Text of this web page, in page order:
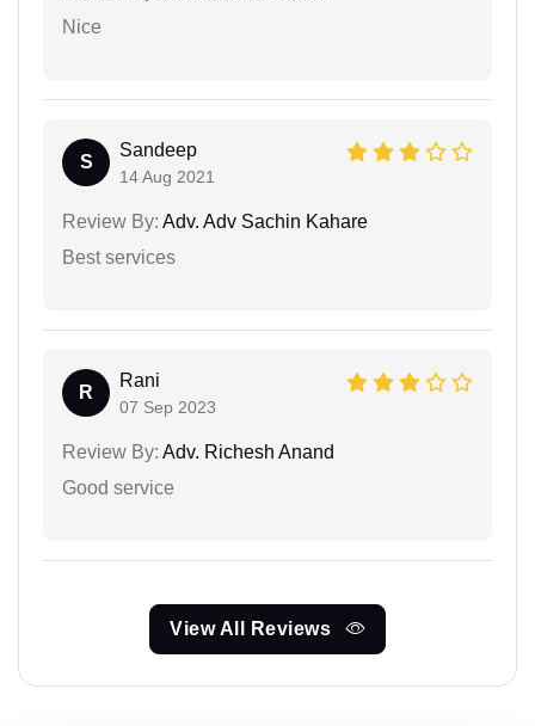
Nice
S
Sandeep
14 Aug 2021
Review By: Adv. Adv Sachin Kahare
Best services
R
Rani
07 Sep 2023
Review By: Adv. Richesh Anand
Good service
View All Reviews